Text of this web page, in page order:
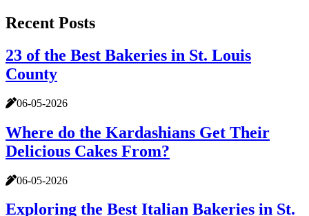
Recent Posts
23 of the Best Bakeries in St. Louis
County
06-05-2026
Where do the Kardashians Get Their
Delicious Cakes From?
06-05-2026
Exploring the Best Italian Bakeries in St.